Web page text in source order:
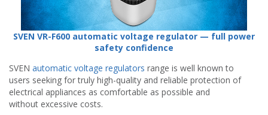
SVEN VR-F600 automatic voltage regulator — full power
safety confidence
SVEN automatic voltage regulators range is well known to
users seeking for truly high-quality and reliable protection of
electrical appliances as comfortable as possible and
without excessive costs.